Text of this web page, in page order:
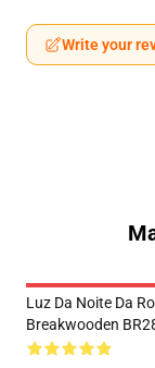
Write your
Luz Da Noite Da
Breakwooden